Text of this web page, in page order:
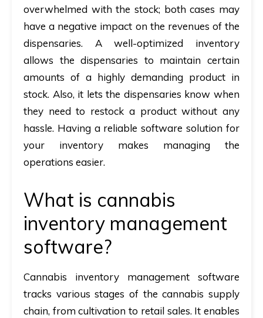
overwhelmed with the stock; both cases may
have a negative impact on the revenues of the
dispensaries. A well-optimized inventory
allows the dispensaries to maintain certain
amounts of a highly demanding product in
stock. Also, it lets the dispensaries know when
they need to restock a product without any
hassle. Having a reliable software solution for
your inventory makes managing the
operations easier.
What is cannabis
inventory management
software?
Cannabis inventory management software
tracks various stages of the cannabis supply
chain, from cultivation to retail sales. It enables